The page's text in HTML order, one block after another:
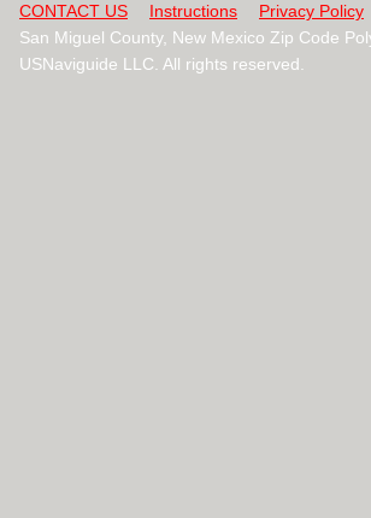
CONTACT US
Instructions Privacy Policy
San Miguel County, New Mexico Zip Code
USNaviguide LLC. All rights reserved.